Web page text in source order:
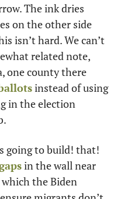
The ink dries
on the other side
isn’t hard. We can’t
related note,
instead of using
in the election
going to build! that!
in the wall near
the Biden